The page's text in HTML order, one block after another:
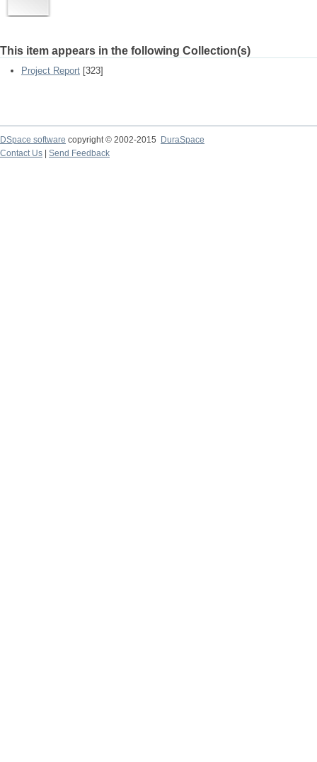
This item appears in the following Collection(s)
Project Report [323]
DSpace software copyright © 2002-2015
DuraSpace
Contact Us
Send Feedback